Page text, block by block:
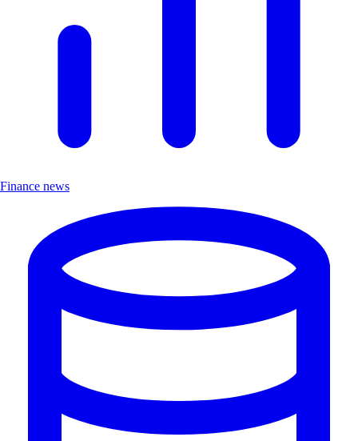
Finance news